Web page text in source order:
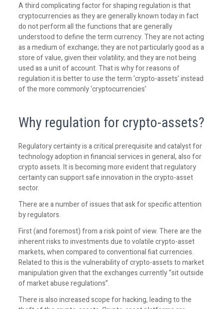
A third complicating factor for shaping regulation is that
cryptocurrencies as they are generally known today in fact
do not perform all the functions that are generally
understood to define the term currency. They are not acting
as a medium of exchange; they are not particularly good as a
store of value, given their volatility; and they are not being
used as a unit of account. That is why for reasons of
regulation it is better to use the term ‘crypto-assets’ instead
of the more commonly ‘cryptocurrencies’
Why regulation for crypto-assets?
Regulatory certainty is a critical prerequisite and catalyst for
technology adoption in financial services in general, also for
crypto assets. It is becoming more evident that regulatory
certainty can support safe innovation in the crypto-asset
sector.
There are a number of issues that ask for specific attention
by regulators.
First (and foremost) from a risk point of view. There are the
inherent risks to investments due to volatile crypto-asset
markets, when compared to conventional fiat currencies.
Related to this is the vulnerability of crypto-assets to market
manipulation given that the exchanges currently “sit outside
of market abuse regulations”.
There is also increased scope for hacking, leading to the